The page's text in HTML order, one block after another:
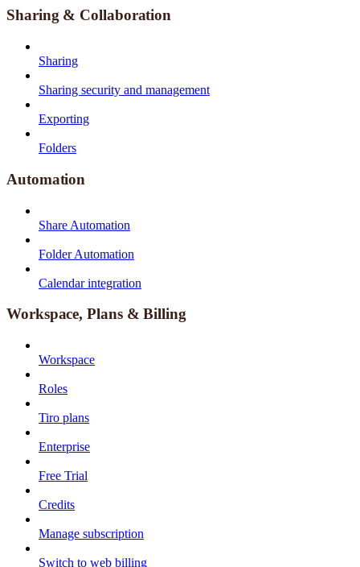
Sharing & Collaboration
Sharing
Sharing security and management
Exporting
Folders
Automation
Share Automation
Folder Automation
Calendar integration
Workspace, Plans & Billing
Workspace
Roles
Tiro plans
Enterprise
Free Trial
Credits
Manage subscription
Switch to web billing